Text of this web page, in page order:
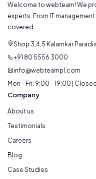
Welcome to webteam! We
experts. From IT
covered.
Shop 3,4,5 Kalamkar
+91 80 5556 3000
info@webteampl.com
Mon - Fri: 9:00 - 19:00 |
Company
About us
Testimonials
Careers
Blog
Case Studies